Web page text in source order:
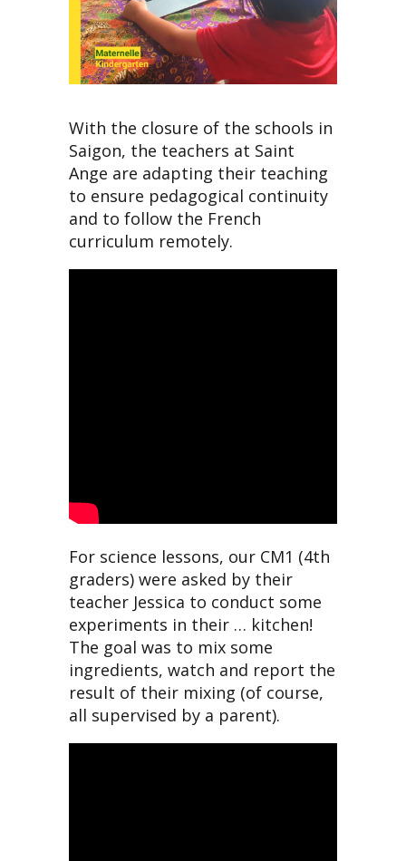
With the closure of the schools in
Saigon, the teachers at Saint
Ange are adapting their teaching
to ensure pedagogical continuity
and to follow the French
curriculum remotely.
For science lessons, our CM1 (4th
graders) were asked by their
teacher Jessica to conduct some
experiments in their … kitchen!
The goal was to mix some
ingredients, watch and report the
result of their mixing (of course,
all supervised by a parent).